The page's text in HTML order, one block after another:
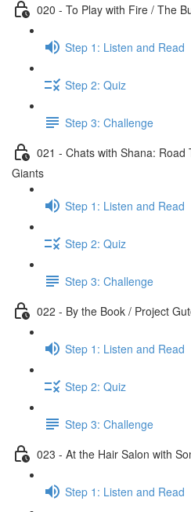
020 - To Play with Fire / The
Step 1: Listen and Read
Step 2: Quiz
Step 3: Challenge
021 - Chats with Shana:
Giants
Step 1: Listen and Read
Step 2: Quiz
Step 3: Challenge
022 - By the Book / Project
Step 1: Listen and Read
Step 2: Quiz
Step 3: Challenge
023 - At the Hair Salon with
Step 1: Listen and Read